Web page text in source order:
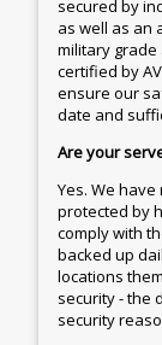
secured by
as well as an
military
certified by
ensure our
date and
Are your
Yes. We
protected by
comply with
backed up
locations
security - the
security